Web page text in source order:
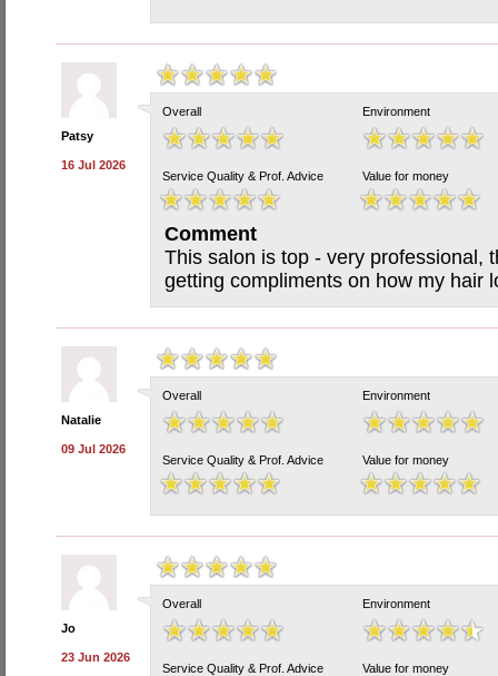
Patsy
16 Jul 2026
Overall Environment
Service Quality & Prof. Advice Value for money
Comment
This salon is top - very professional,
getting compliments on how my hair
Natalie
09 Jul 2026
Overall Environment
Service Quality & Prof. Advice Value for money
Jo
23 Jun 2026
Overall Environment
Service Quality & Prof. Advice Value for money